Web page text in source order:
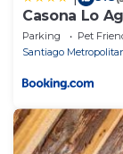
Casona Lo
Parking Pet
Santiago